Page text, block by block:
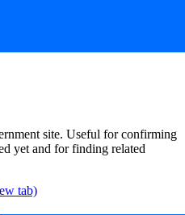
site. Useful for confirming
yet and for finding related
tab)